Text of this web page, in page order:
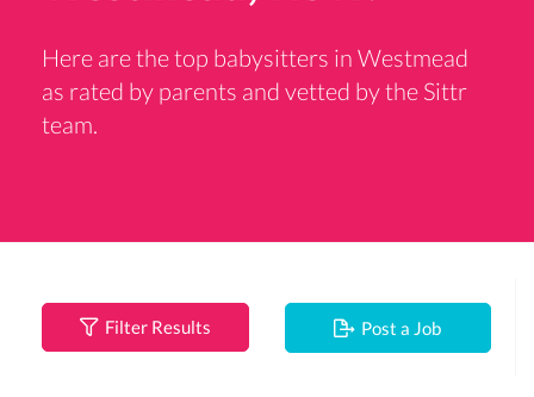
Here are the top babysitters in Westmead
as rated by parents and vetted by the Sittr
team.
Filter Results Post a Job